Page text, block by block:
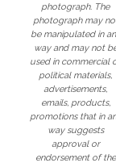
photograph. The
photograph may
be manipulated in
way and may not
used in commercial
political materials,
advertisements,
emails, products,
promotions that in
way suggests
approval or
endorsement of the